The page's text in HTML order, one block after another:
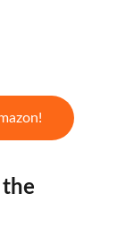
the